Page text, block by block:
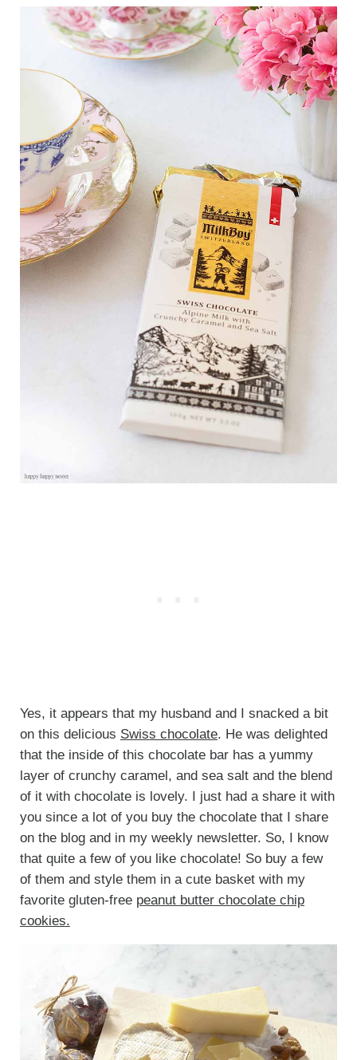
Yes, it appears that my husband and I snacked a bit
on this delicious Swiss chocolate. He was delighted
that the inside of this chocolate bar has a yummy
layer of crunchy caramel, and sea salt and the blend
of it with chocolate is lovely. I just had a share it with
you since a lot of you buy the chocolate that I share
on the blog and in my weekly newsletter. So, I know
that quite a few of you like chocolate! So buy a few
of them and style them in a cute basket with my
favorite gluten-free peanut butter chocolate chip
cookies.